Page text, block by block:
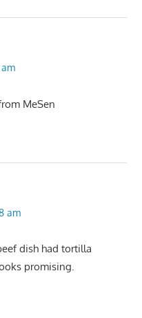
MeSen
am
dish had tortilla
promising.